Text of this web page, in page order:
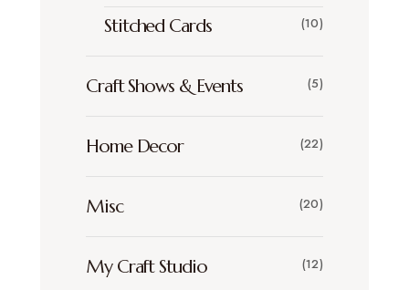
Stitched Cards (10)
Craft Shows & Events (5)
Home Decor (22)
Misc (20)
My Craft Studio (12)